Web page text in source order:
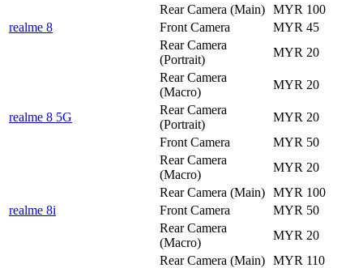
Rear Camera (Main) MYR 100
realme 8
Front Camera
MYR 45
Rear Camera
(Portrait)
MYR 20
Rear Camera
(Macro)
MYR 20
realme 8 5G
Rear Camera
(Portrait)
MYR 20
Front Camera
MYR 50
Rear Camera
(Macro)
MYR 20
Rear Camera (Main) MYR 100
realme 8i
Front Camera
MYR 50
Rear Camera
(Macro)
MYR 20
Rear Camera (Main) MYR 110